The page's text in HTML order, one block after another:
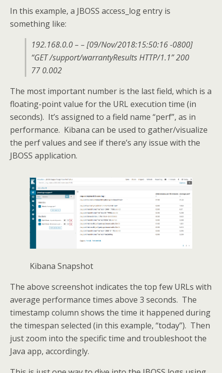
In this example, a JBOSS access_log entry is
something like:
192.168.0.0 – – [09/Nov/2018:15:50:16 -0800]
“GET /support/warrantyResults HTTP/1.1” 200
77 0.002
The most important number is the last field, which is a
floating-point value for the URL execution time (in
seconds). It’s assigned to a field name “perf”, as in
performance. Kibana can be used to gather/visualize
the perf values and see if there’s any issue with the
JBOSS application.
Kibana Snapshot
The above screenshot indicates the top few URLs with
average performance times above 3 seconds. The
timestamp column shows the time it happened during
the timespan selected (in this example, “today”). Then
just zoom into the specific time and troubleshoot the
Java app, accordingly.